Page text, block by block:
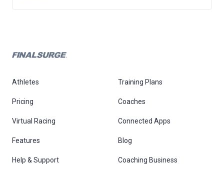
Athletes Training Plans
Pricing Coaches
Virtual Racing Connected Apps
Features Blog
Help & Support Coaching Business